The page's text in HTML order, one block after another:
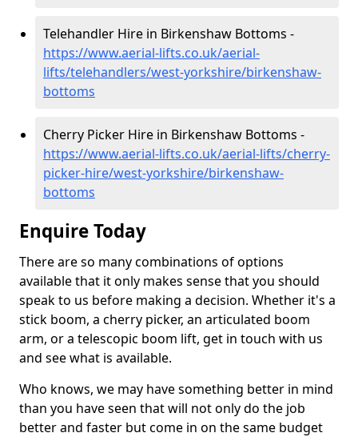
Telehandler Hire in Birkenshaw Bottoms -
https://www.aerial-lifts.co.uk/aerial-
lifts/telehandlers/west-yorkshire/birkenshaw-
bottoms
Cherry Picker Hire in Birkenshaw Bottoms -
https://www.aerial-lifts.co.uk/aerial-lifts/cherry-
picker-hire/west-yorkshire/birkenshaw-
bottoms
Enquire Today
There are so many combinations of options
available that it only makes sense that you should
speak to us before making a decision. Whether it's a
stick boom, a cherry picker, an articulated boom
arm, or a telescopic boom lift, get in touch with us
and see what is available.
Who knows, we may have something better in mind
than you have seen that will not only do the job
better and faster but come in on the same budget